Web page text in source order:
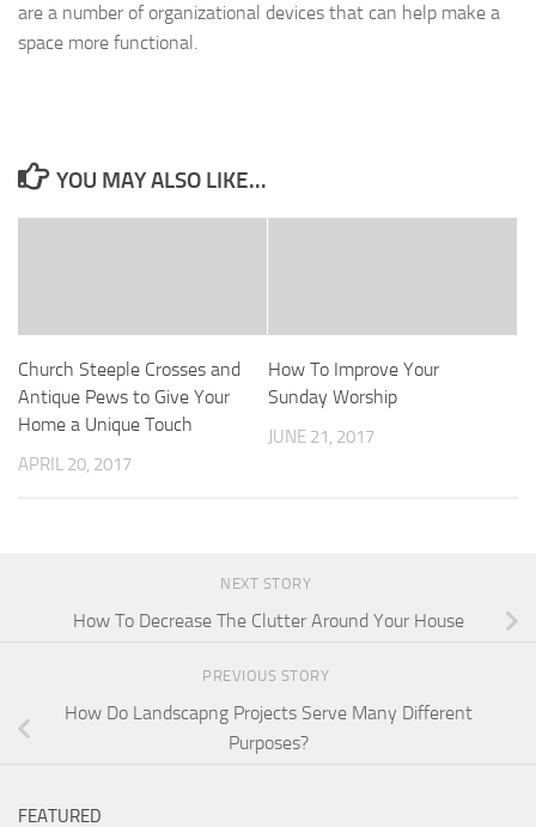
are a number of organizational devices that can help make a
space more functional.
YOU MAY ALSO LIKE...
Church Steeple Crosses and
Antique Pews to Give Your
Home a Unique Touch
APRIL 20, 2017
How To Improve Your
Sunday Worship
JUNE 21, 2017
NEXT STORY
How To Decrease The Clutter Around Your House
PREVIOUS STORY
How Do Landscapng Projects Serve Many Different
Purposes?
FEATURED